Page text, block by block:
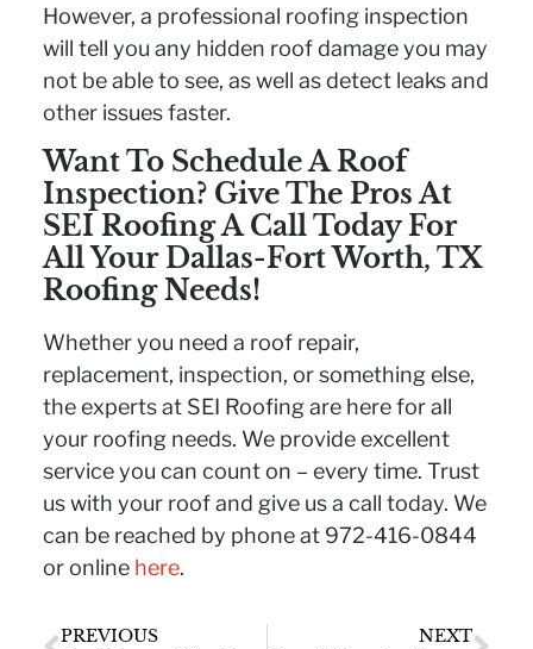
However, a professional roofing inspection
will tell you any hidden roof damage you may
not be able to see, as well as detect leaks and
other issues faster.
Want To Schedule A Roof
Inspection? Give The Pros At
SEI Roofing A Call Today For
All Your Dallas-Fort Worth, TX
Roofing Needs!
Whether you need a roof repair,
replacement, inspection, or something else,
the experts at SEI Roofing are here for all
your roofing needs. We provide excellent
service you can count on – every time. Trust
us with your roof and give us a call today. We
can be reached by phone at 972-416-0844
or online here.
PREVIOUS NEXT